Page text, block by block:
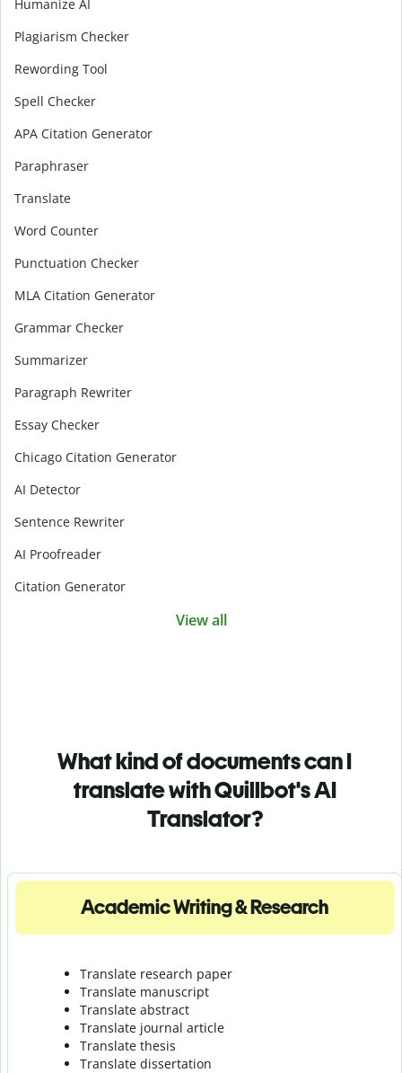
Humanize AI
Plagiarism Checker
Rewording Tool
Spell Checker
APA Citation Generator
Paraphraser
Translate
Word Counter
Punctuation Checker
MLA Citation Generator
Grammar Checker
Summarizer
Paragraph Rewriter
Essay Checker
Chicago Citation Generator
AI Detector
Sentence Rewriter
AI Proofreader
Citation Generator
View all
What kind of documents can I
translate with Quillbot's AI
Translator?
Academic Writing & Research
Translate research paper
Translate manuscript
Translate abstract
Translate journal article
Translate thesis
Translate dissertation